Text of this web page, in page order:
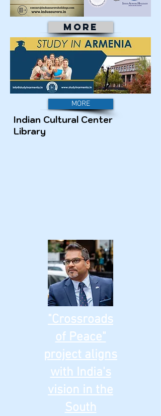
MORE
MORE
Indian Cultural Center
Library
"Crossroads
of Peace"
project aligns
with India's
vision in the
South